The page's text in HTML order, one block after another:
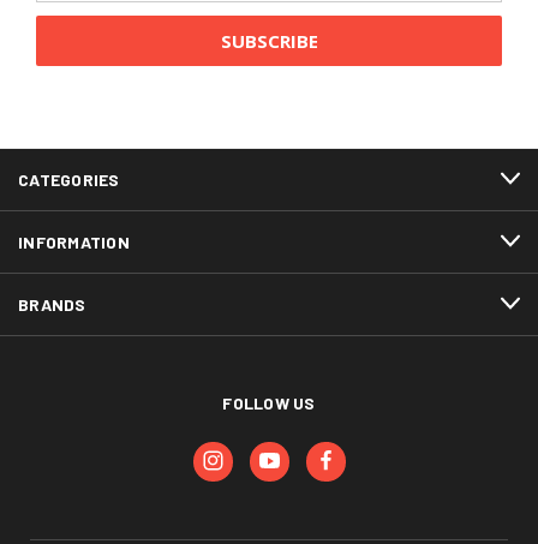
CATEGORIES
INFORMATION
BRANDS
FOLLOW US